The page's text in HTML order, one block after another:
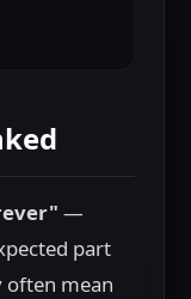
—
part
often mean